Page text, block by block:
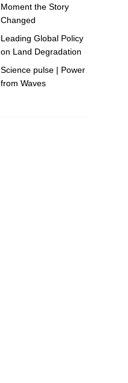
Moment the Story
Changed
Leading Global Policy
on Land Degradation
Science pulse | Power
from Waves